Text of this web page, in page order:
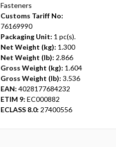
Fasteners
Customs Tariff No:
76169990
Packaging Unit: 1 pc(s).
Net Weight (kg): 1.300
Net Weight (lb): 2.866
Gross Weight (kg): 1.604
Gross Weight (lb): 3.536
EAN: 4028177684232
ETIM 9: EC000882
ECLASS 8.0: 27400556